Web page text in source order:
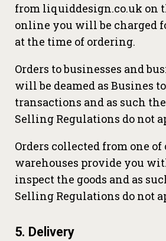
from liquiddesign.co.uk on
online you will be charged
at the time of ordering.
Orders to businesses and
will be deamed as Busines
transactions and as such
Selling Regulations do not
Orders collected from one of
warehouses provide you
inspect the goods and as
Selling Regulations do not
5. Delivery